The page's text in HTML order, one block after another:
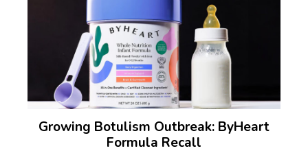
Growing Botulism Outbreak: ByHeart
Formula Recall